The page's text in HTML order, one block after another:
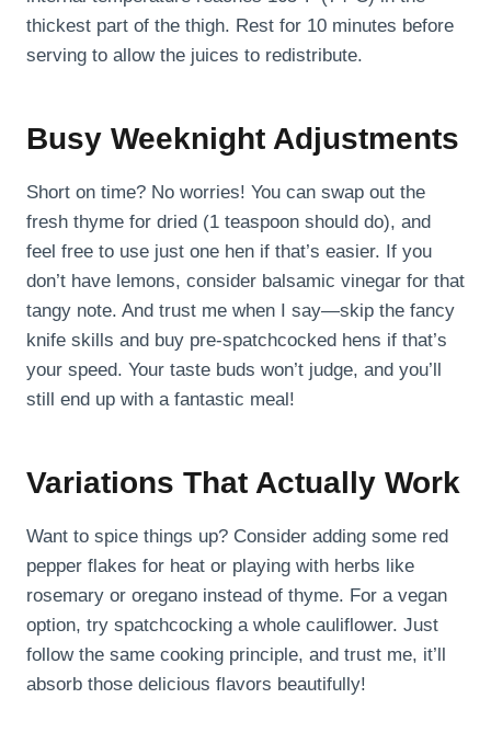
thickest part of the thigh. Rest for 10 minutes before
serving to allow the juices to redistribute.
Busy Weeknight Adjustments
Short on time? No worries! You can swap out the
fresh thyme for dried (1 teaspoon should do), and
feel free to use just one hen if that’s easier. If you
don’t have lemons, consider balsamic vinegar for that
tangy note. And trust me when I say—skip the fancy
knife skills and buy pre-spatchcocked hens if that’s
your speed. Your taste buds won’t judge, and you’ll
still end up with a fantastic meal!
Variations That Actually Work
Want to spice things up? Consider adding some red
pepper flakes for heat or playing with herbs like
rosemary or oregano instead of thyme. For a vegan
option, try spatchcocking a whole cauliflower. Just
follow the same cooking principle, and trust me, it’ll
absorb those delicious flavors beautifully!